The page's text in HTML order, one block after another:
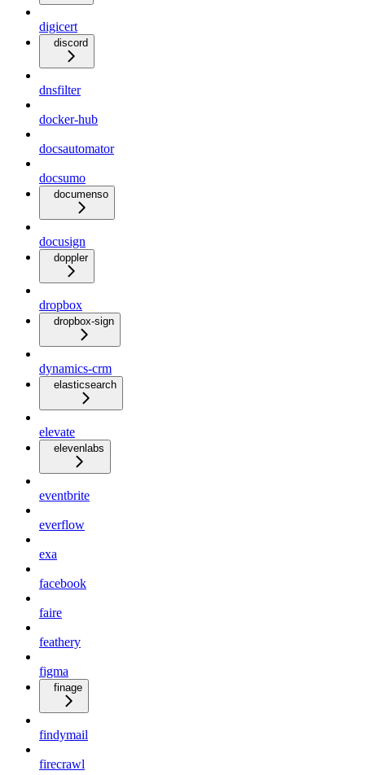
digicert
discord
dnsfilter
docker-hub
docsautomator
docsumo
documenso
docusign
doppler
dropbox
dropbox-sign
dynamics-crm
elasticsearch
elevate
elevenlabs
eventbrite
everflow
exa
facebook
faire
feathery
figma
finage
findymail
firecrawl